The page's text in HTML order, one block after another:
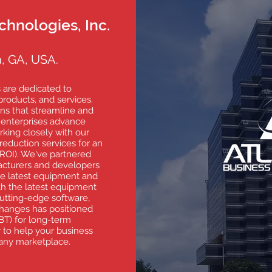
Inc.
GA, USA.
are dedicated to
and services.
that streamline and
advance
closely with our
services for an
We've partnered
and developers
latest equipment and
the latest equipment
edge software,
has positioned
for long-term
help your business
marketplace.